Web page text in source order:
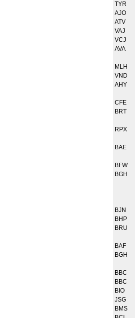
TYR
AJO
ATV
VAJ
VCJ
AVA
MLH
VND
AHY
CFE
BRT
RPX
BAE
BFW
BGH
BJN
BHP
BRU
BAF
BGH
BBC
BBC
BIO
JSG
BMS